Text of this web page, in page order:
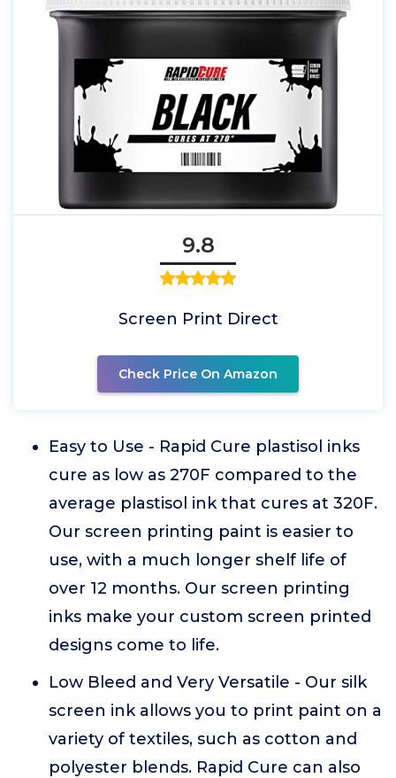
9.8
Screen Print Direct
Check Price On Amazon
Easy to Use - Rapid Cure plastisol inks
cure as low as 270F compared to the
average plastisol ink that cures at 320F.
Our screen printing paint is easier to
use, with a much longer shelf life of
over 12 months. Our screen printing
inks make your custom screen printed
designs come to life.
Low Bleed and Very Versatile - Our silk
screen ink allows you to print paint on a
variety of textiles, such as cotton and
polyester blends. Rapid Cure can also